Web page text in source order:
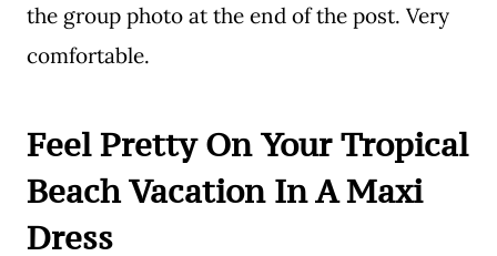
the group photo at the end of the post. Very
comfortable.
Feel Pretty On Your Tropical
Beach Vacation In A Maxi
Dress